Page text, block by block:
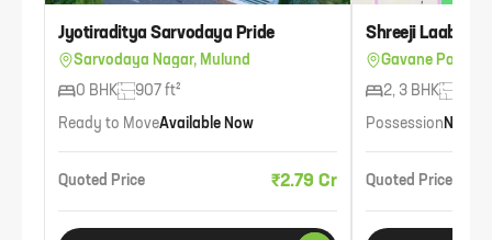
Jyotiraditya Sarvodaya Pride
Sarvodaya Nagar, Mulund
0 BHK
907 ft²
Ready to MoveAvailable Now
Quoted Price ₹2.79 Cr
Shreeji Laabh
Gavane Pada,
2, 3 BHK
Possession Nov
Quoted Price